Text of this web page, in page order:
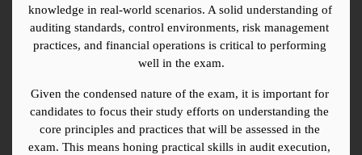
knowledge in real-world scenarios. A solid understanding of
auditing standards, control environments, risk management
practices, and financial operations is critical to performing
well in the exam.
Given the condensed nature of the exam, it is important for
candidates to focus their study efforts on understanding the
core principles and practices that will be assessed in the
exam. This means honing practical skills in audit execution,